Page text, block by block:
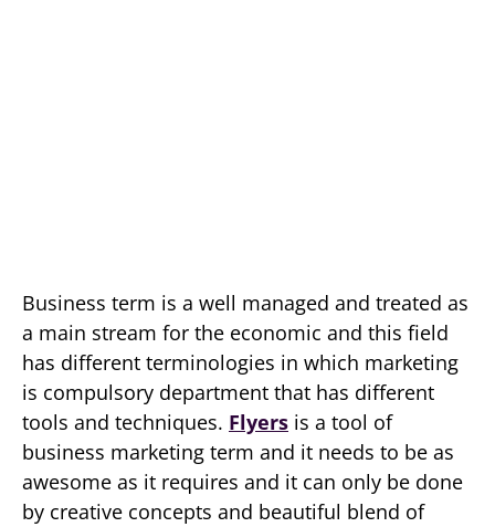
Business term is a well managed and treated as
a main stream for the economic and this field
has different terminologies in which marketing
is compulsory department that has different
tools and techniques. Flyers is a tool of
business marketing term and it needs to be as
awesome as it requires and it can only be done
by creative concepts and beautiful blend of